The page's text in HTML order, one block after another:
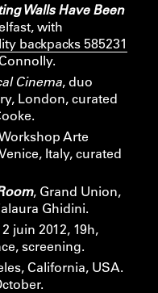
Walls Have Been
with
backpacks 585231
Cinema, duo
London, curated
Arte
Italy, curated
, Grand Union,
Ghidini.
juin 2012, 19h,
screening.
California, USA.